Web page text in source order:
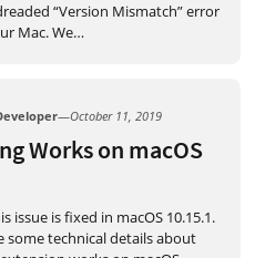
“Version Mismatch” error
Mac. We…
Works on macOS
—October 11, 2019
issue is fixed in macOS 10.15.1.
some technical details about